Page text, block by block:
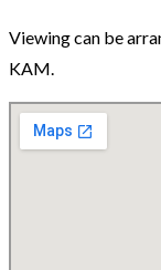
Viewing can be
KAM.